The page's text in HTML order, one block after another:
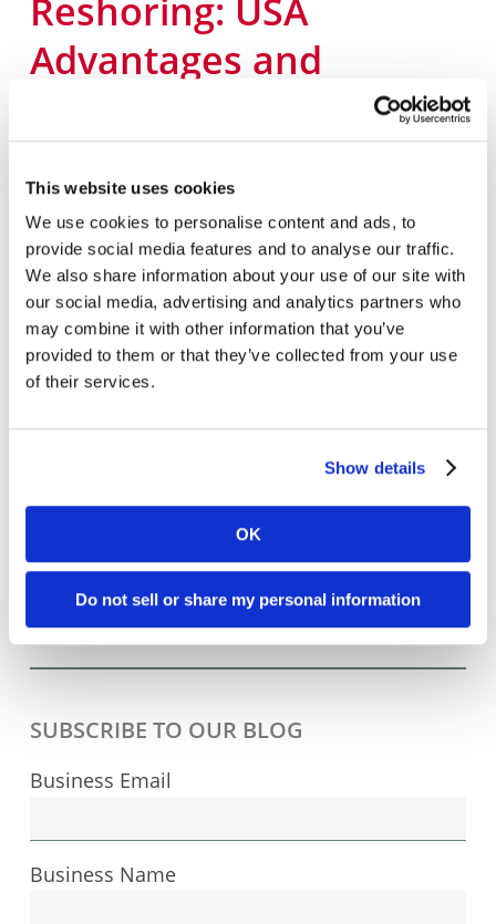
This website uses cookies
We use cookies to personalise content and ads, to
provide social media features and to analyse our traffic.
We also share information about your use of our site with
our social media, advertising and analytics partners who
may combine it with other information that you’ve
provided to them or that they’ve collected from your use
of their services.
Show details
OK
Do not sell or share my personal information
Reshoring: USA
Advantages and
Uncovering Offshore
Hidden Costs
Supply Chain
What is Offshoring and Why Offshore? A
company is defined as any trade or business
in which goods or services are sold to produce
income, and many companies have sought to
their goods or services overseas. We’ve heard
ensuing battle cries: “They have ...
SUBSCRIBE TO OUR BLOG
Business Email
Business Name